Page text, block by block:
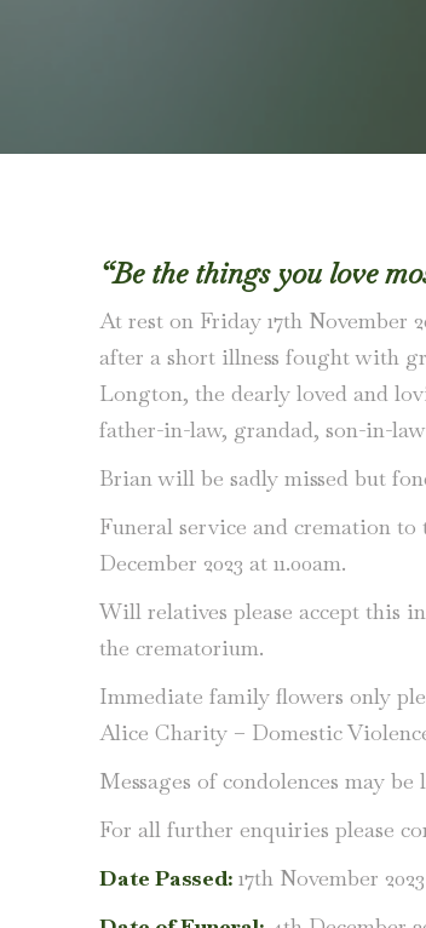
“Be the things you love
At rest on Friday 17th November
after a short illness fought with
Longton, the dearly loved and
father-in-law, grandad, son-in-
Brian will be sadly missed but
Funeral service and cremation
December 2023 at 11.00am.
Will relatives please accept this
the crematorium.
Immediate family flowers only
Alice Charity – Domestic
Messages of condolences may be
For all further enquiries please
Date Passed: 17th November 2023